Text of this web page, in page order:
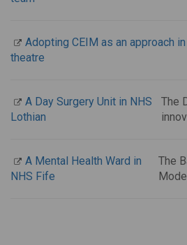
Adopting CEIM as an approach
theatre
A Day Surgery Unit in NHS
Lothian
The
A Mental Health Ward in
NHS Fife
The